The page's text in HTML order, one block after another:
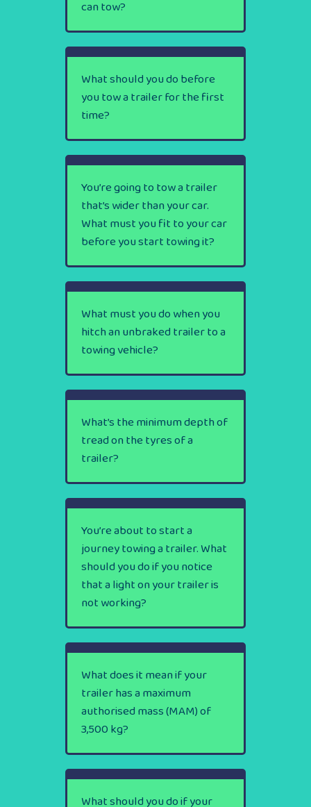
can tow?
What should you do before
you tow a trailer for the first
time?
You’re going to tow a trailer
that’s wider than your car.
What must you fit to your car
before you start towing it?
What must you do when you
hitch an unbraked trailer to a
towing vehicle?
What’s the minimum depth of
tread on the tyres of a
trailer?
You’re about to start a
journey towing a trailer. What
should you do if you notice
that a light on your trailer is
not working?
What does it mean if your
trailer has a maximum
authorised mass (MAM) of
3,500 kg?
What should you do if your